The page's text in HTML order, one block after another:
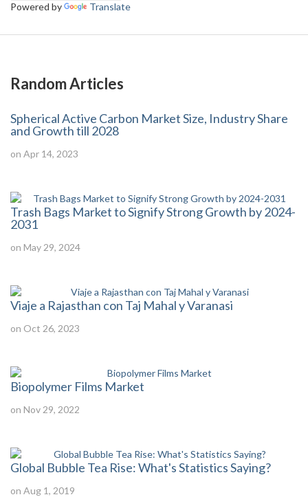
Powered by Translate
Random Articles
Spherical Active Carbon Market Size, Industry Share
and Growth till 2028
on Apr 14, 2023
Trash Bags Market to Signify Strong Growth by 2024-
2031
on May 29, 2024
Viaje a Rajasthan con Taj Mahal y Varanasi
on Oct 26, 2023
Biopolymer Films Market
on Nov 29, 2022
Global Bubble Tea Rise: What's Statistics Saying?
on Aug 1, 2019